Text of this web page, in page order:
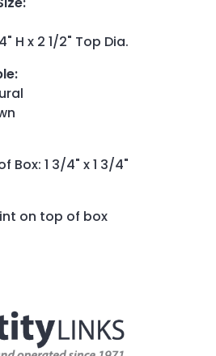
H x 2 1/2" Top Dia.
:
Box: 1 3/4" x 1 3/4"
on top of box